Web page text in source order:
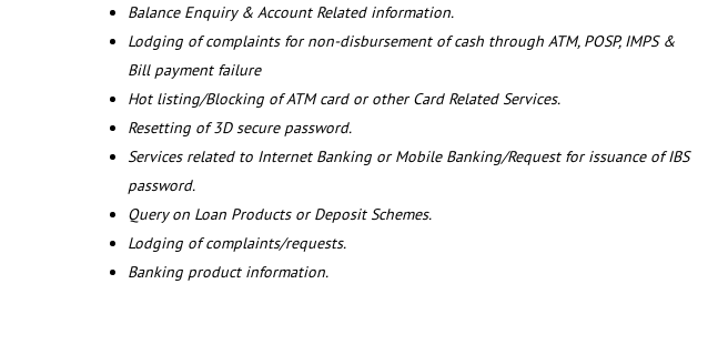
Balance Enquiry & Account Related information.
Lodging of complaints for non-disbursement of cash through ATM, POSP, IMPS &
Bill payment failure
Hot listing/Blocking of ATM card or other Card Related Services.
Resetting of 3D secure password.
Services related to Internet Banking or Mobile Banking/Request for issuance of IBS
password.
Query on Loan Products or Deposit Schemes.
Lodging of complaints/requests.
Banking product information.